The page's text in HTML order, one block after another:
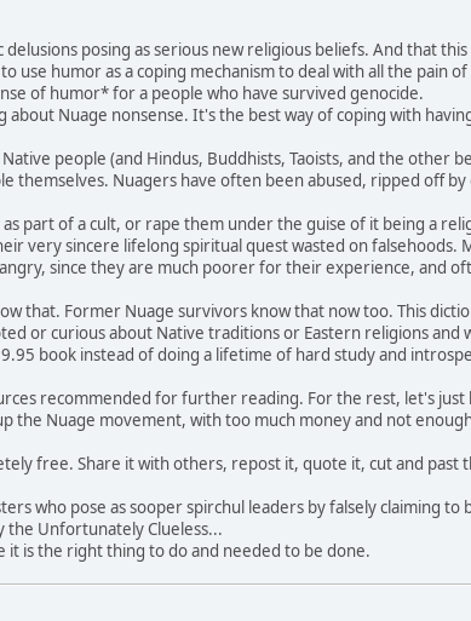
posing as serious new religious beliefs. And that
humor as a coping mechanism to deal with all the pain
of humor* for a people who have survived genocide.
Nuage nonsense. It's the best way of coping with
people (and Hindus, Buddhists, Taoists, and the other
themselves. Nuagers have often been abused, ripped off by
part of a cult, or rape them under the guise of it being a
very sincere lifelong spiritual quest wasted on falsehoods.
since they are much poorer for their experience, and
that. Former Nuage survivors know that now too. This
or curious about Native traditions or Eastern religions
book instead of doing a lifetime of hard study and
recommended for further reading. For the rest, let's just
the Nuage movement, with too much money and not
free. Share it with others, repost it, quote it, cut and past
who pose as sooper spirchul leaders by falsely claiming to
the Unfortunately Clueless...
it is the right thing to do and needed to be done.